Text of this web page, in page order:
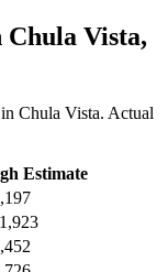
Chula Vista,
Chula Vista. Actual
Estimate